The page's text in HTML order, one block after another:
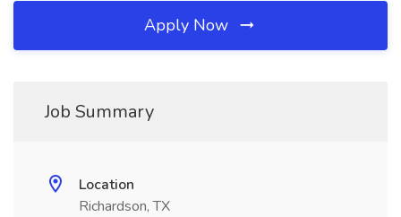
Apply Now
Job Summary
Location
Richardson, TX